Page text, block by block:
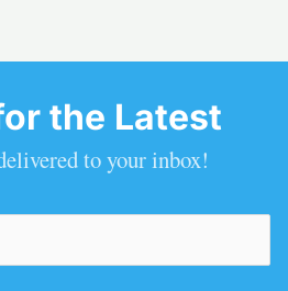
the Latest
to your inbox!